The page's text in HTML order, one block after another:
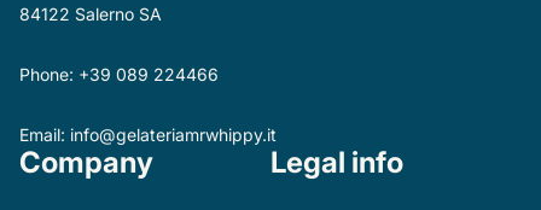
84122 Salerno SA
Phone: +39 089 224466
Email: info@gelateriamrwhippy.it
Company Legal info